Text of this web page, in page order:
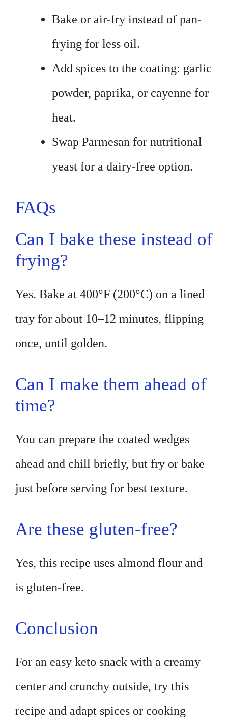
Bake or air-fry instead of pan-
frying for less oil.
Add spices to the coating: garlic
powder, paprika, or cayenne for
heat.
Swap Parmesan for nutritional
yeast for a dairy-free option.
FAQs
Can I bake these instead of
frying?
Yes. Bake at 400°F (200°C) on a lined
tray for about 10–12 minutes, flipping
once, until golden.
Can I make them ahead of
time?
You can prepare the coated wedges
ahead and chill briefly, but fry or bake
just before serving for best texture.
Are these gluten-free?
Yes, this recipe uses almond flour and
is gluten-free.
Conclusion
For an easy keto snack with a creamy
center and crunchy outside, try this
recipe and adapt spices or cooking